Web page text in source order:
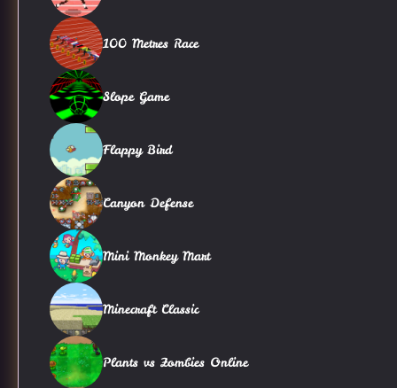
100 Metres Race
Slope Game
Flappy Bird
Canyon Defense
Mini Monkey Mart
Minecraft Classic
Plants vs Zombies Online